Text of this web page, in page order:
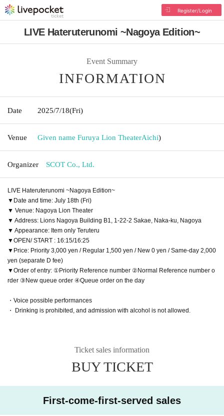
Register/Login
LIVE Hateruterunomi ~Nagoya Edition~
Event Summary
INFORMATION
Date 2025/7/18(Fri)
Venue Given name Furuya Lion TheaterAichi)
Organizer SCOT Co., Ltd.
LIVE Hateruterunomi ~Nagoya Edition~
▼Date and time: July 18th (Fri)
▼ Venue: Nagoya Lion Theater
▼ Address: Lions Nagoya Building B1, 1-22-2 Sakae, Naka-ku, Nagoya
▼ Appearance: Item only Teruteru
▼OPEN/ START : 16:15/16:25
▼Price: Priority 3,000 yen / Regular 1,500 yen / New 0 yen / Same-day 2,000
yen (separate D fee)
▼Order of entry: ①Priority Reference number ②Normal Reference number o
rder ③New queue order ④Queue order on the day
・Voice possible performances
・ Drinking is prohibited, and admission with alcohol is not allowed.
Ticket sales information
BUY TICKET
First-come-first-served sales